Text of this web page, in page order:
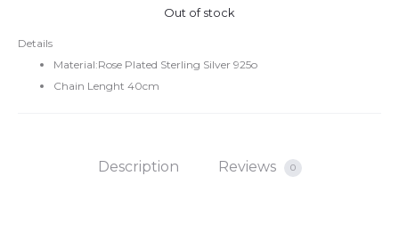
Details
Material:Rose Plated Sterling Silver 925o
Chain Lenght 40cm
price
was:
is:
Out of stock
Description Reviews 0